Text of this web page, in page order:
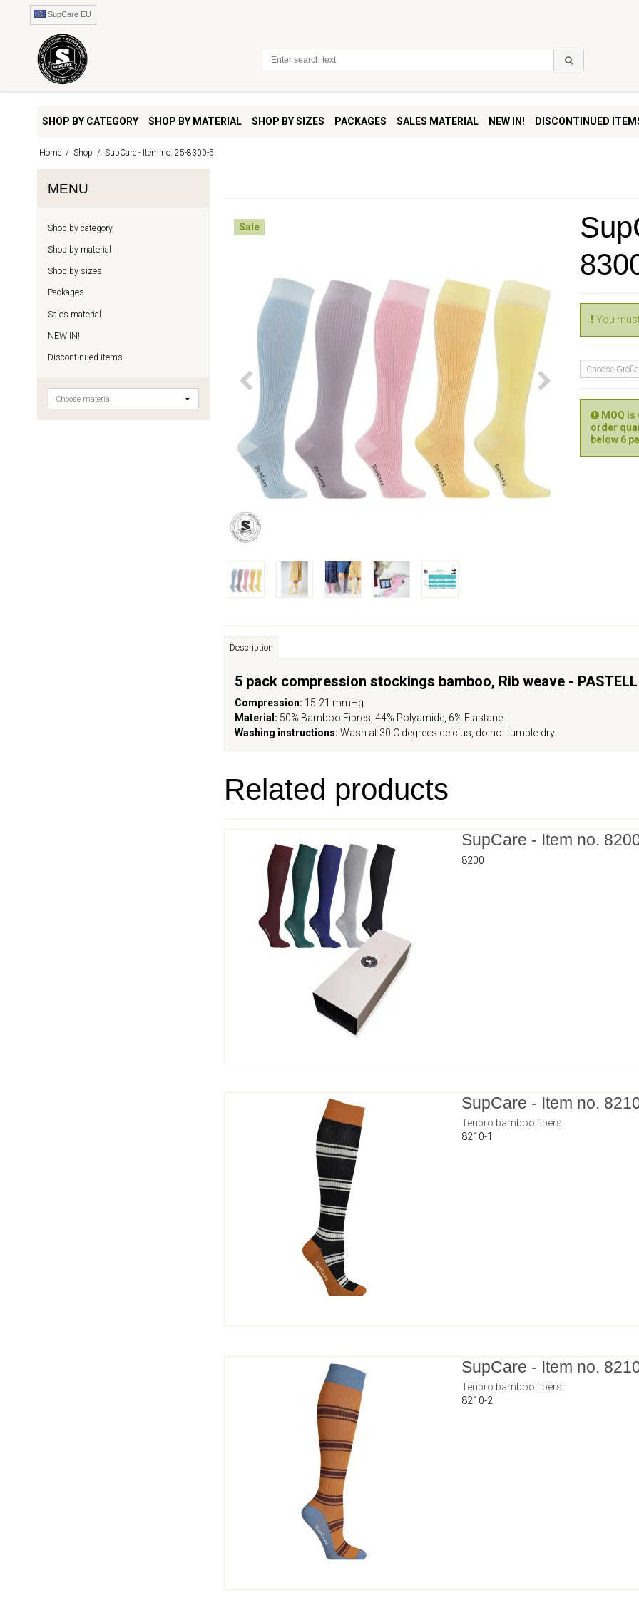
SupCare EU
SHOP BY CATEGORY SHOP BY MATERIAL SHOP BY SIZES PACKAGES SALES MATERIAL NEW IN! DISCONTINUED
Home / Shop / SupCare - Item no. 25-8300-5
MENU
Shop by category
Shop by material
Shop by sizes
Packages
Sales material
NEW IN!
Discontinued items
Sale
You
Choose
MOQ
order
below 6
Description
5 pack compression stockings bamboo, Rib weave - PASTELL
Compression: 15-21 mmHg
Material: 50% Bamboo Fibres, 44% Polyamide, 6% Elastane
Washing instructions: Wash at 30 C degrees celcius, do not tumble-dry
Related products
SupCare - Item no.
8200
SupCare - Item no.
Tenbro bamboo fibers
8210-1
SupCare - Item no.
Tenbro bamboo fibers
8210-2